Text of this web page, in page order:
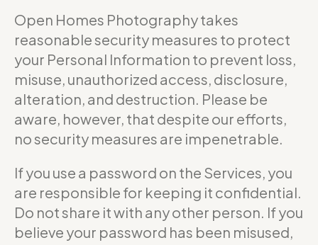
Open Homes Photography takes
reasonable security measures to protect
your Personal Information to prevent loss,
misuse, unauthorized access, disclosure,
alteration, and destruction. Please be
aware, however, that despite our efforts,
no security measures are impenetrable.
If you use a password on the Services, you
are responsible for keeping it confidential.
Do not share it with any other person. If you
believe your password has been misused,